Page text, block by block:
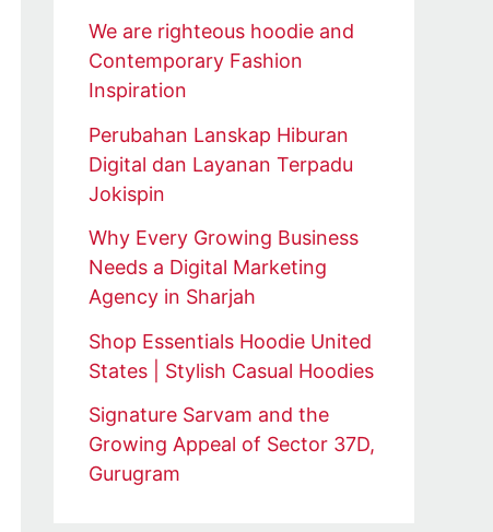
We are righteous hoodie and
Contemporary Fashion
Inspiration
Perubahan Lanskap Hiburan
Digital dan Layanan Terpadu
Jokispin
Why Every Growing Business
Needs a Digital Marketing
Agency in Sharjah
Shop Essentials Hoodie United
States | Stylish Casual Hoodies
Signature Sarvam and the
Growing Appeal of Sector 37D,
Gurugram